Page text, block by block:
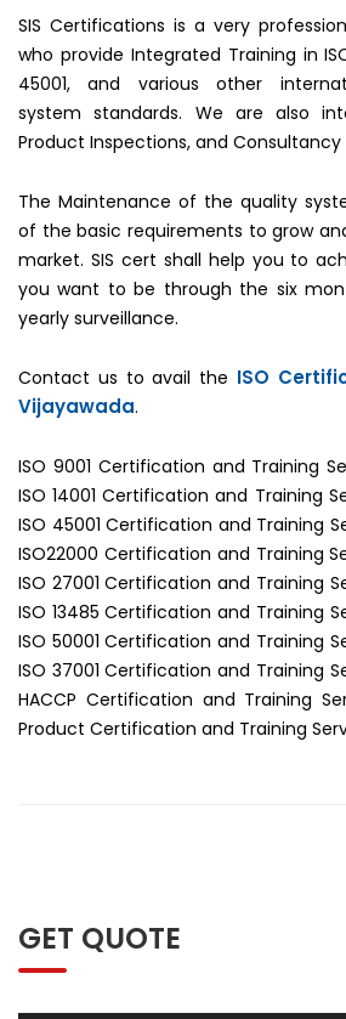
SIS Certifications is a very
who provide Integrated Training in ISO
45001, and various other
system standards. We are also
Product Inspections, and Consultancy
The Maintenance of the quality
of the basic requirements to grow
market. SIS cert shall help you to
you want to be through the six
yearly surveillance.
Contact us to avail the ISO
Vijayawada.
ISO 9001 Certification and Training
ISO 14001 Certification and Training
ISO 45001 Certification and Training
ISO22000 Certification and Training
ISO 27001 Certification and Training
ISO 13485 Certification and Training
ISO 50001 Certification and Training
ISO 37001 Certification and Training
HACCP Certification and Training
Product Certification and Training
GET QUOTE